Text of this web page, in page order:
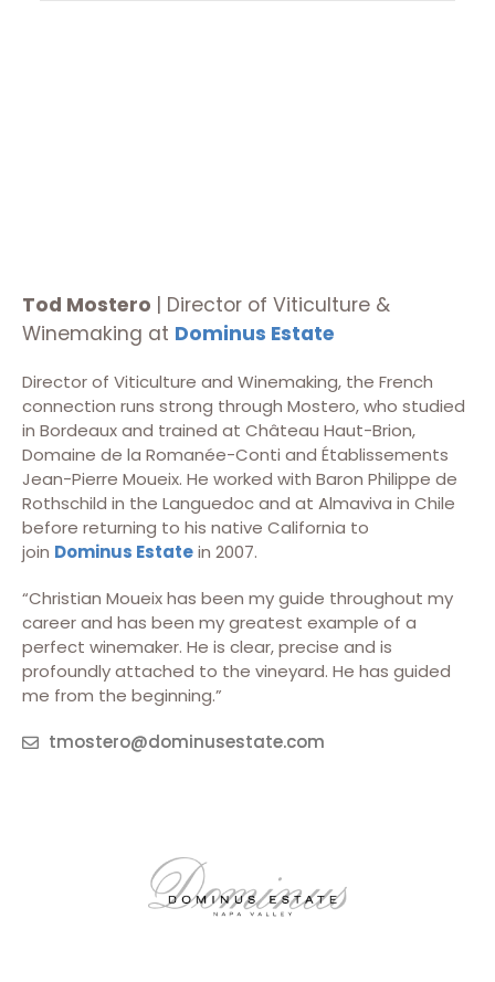
Tod Mostero | Director of Viticulture &
Winemaking at Dominus Estate
Director of Viticulture and Winemaking, the French
connection runs strong through Mostero, who studied
in Bordeaux and trained at Château Haut-Brion,
Domaine de la Romanée-Conti and Établissements
Jean-Pierre Moueix. He worked with Baron Philippe de
Rothschild in the Languedoc and at Almaviva in Chile
before returning to his native California to
join Dominus Estatein 2007.
“Christian Moueix has been my guide throughout my
career and has been my greatest example of a
perfect winemaker. He is clear, precise and is
profoundly attached to the vineyard. He has guided
me from the beginning.”
tmostero@dominusestate.com